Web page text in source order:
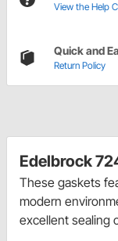
View the Help
Quick and
Return Policy
Edelbrock
These gaskets
modern
excellent sealing